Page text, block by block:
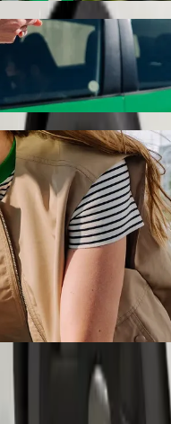
Bolt, this journey will